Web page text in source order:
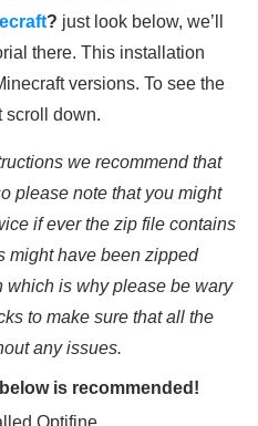
? just look below, we’ll
there. This installation
versions. To see the
scroll down.
we recommend that
please note that you might
if ever the zip file contains
might have been zipped
which is why please be wary
to make sure that all the
any issues.
is recommended!